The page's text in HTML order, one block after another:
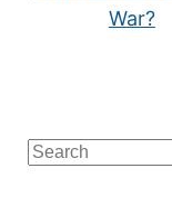
Search
for:
War?